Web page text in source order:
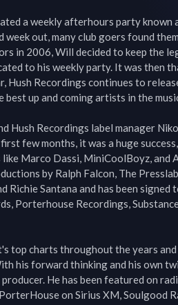
a weekly afterhours party known
out, many club goers found
in 2006, Will decided to keep the
to his weekly party. It was then
Hush Recordings continues to
up and coming artists in the
Hush Recordings label manager
few months, it was a huge
Marco Dassi, MiniCoolBoyz, and
by Ralph Falcon, The
Richie Santana and has been signed
Porterhouse Recordings,
top charts throughout the years and
his forward thinking and his own
He has been featured on
on Sirius XM, Soulgood